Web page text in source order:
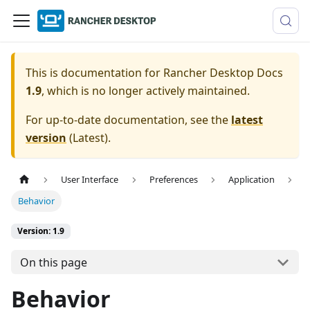
This is documentation for Rancher Desktop Docs
1.9, which is no longer actively maintained.
For up-to-date documentation, see the latest
version (Latest).
User Interface Preferences
Application
Behavior
Version: 1.9
On this page
Behavior